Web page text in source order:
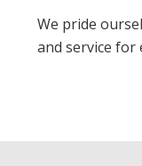
We pride
and service for